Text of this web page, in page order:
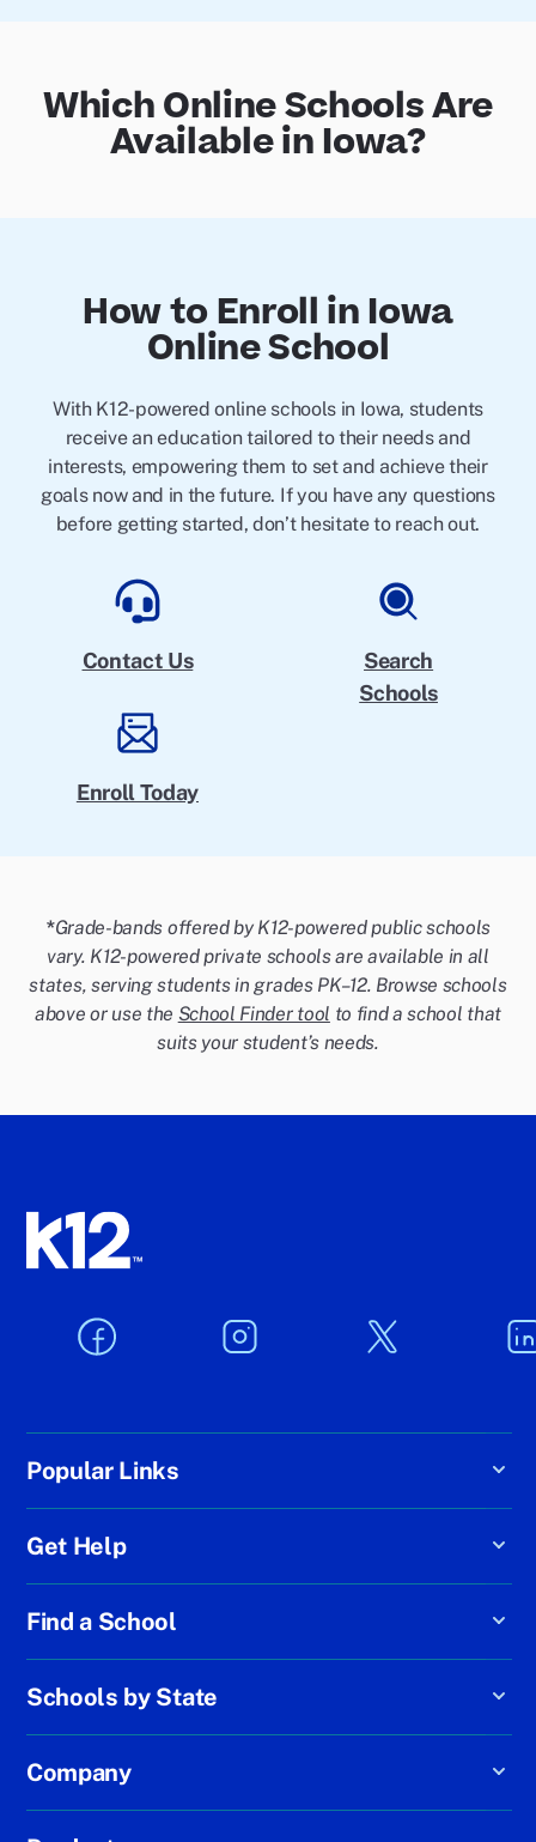
Which Online Schools Are
Available in Iowa?
How to Enroll in Iowa
Online School
With K12-powered online schools in Iowa, students
receive an education tailored to their needs and
interests, empowering them to set and achieve their
goals now and in the future. If you have any questions
before getting started, don’t hesitate to reach out.
Contact Us
Search
Schools
Enroll Today
*Grade-bands offered by K12-powered public schools
vary. K12-powered private schools are available in all
states, serving students in grades PK–12. Browse schools
above or use the School Finder tool to find a school that
suits your student’s needs.
Popular Links
Get Help
Find a School
Schools by State
Company